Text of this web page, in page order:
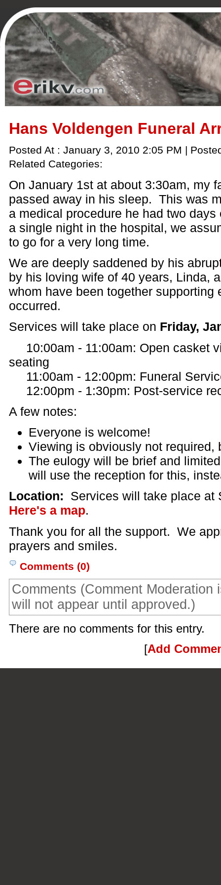
Hans Voldengen Funeral
Posted At : January 3, 2010 2:05 PM |
Related Categories:
On January 1st at about 3:30am, my
passed away in his sleep. This was
a medical procedure he had two
a single night in the hospital, we
to go for a very long time.
We are deeply saddened by his
by his loving wife of 40 years, Linda,
whom have been together supporting
occurred.
Services will take place on Friday,
10:00am - 11:00am: Open casket
seating
11:00am - 12:00pm: Funeral
12:00pm - 1:30pm: Post-service
A few notes:
Everyone is welcome!
Viewing is obviously not required,
The eulogy will be brief and
will use the reception for this,
Location: Services will take place
Here's a map.
Thank you for all the support. We
prayers and smiles.
Comments (0)
Comments (Comment Moderation
will not appear until approved.)
There are no comments for this entry.
[Add